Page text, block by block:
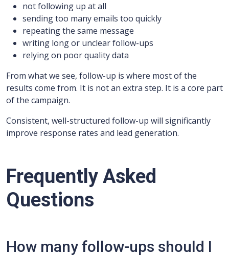
not following up at all
sending too many emails too quickly
repeating the same message
writing long or unclear follow-ups
relying on poor quality data
From what we see, follow-up is where most of the
results come from. It is not an extra step. It is a core part
of the campaign.
Consistent, well-structured follow-up will significantly
improve response rates and lead generation.
Frequently Asked
Questions
How many follow-ups should I